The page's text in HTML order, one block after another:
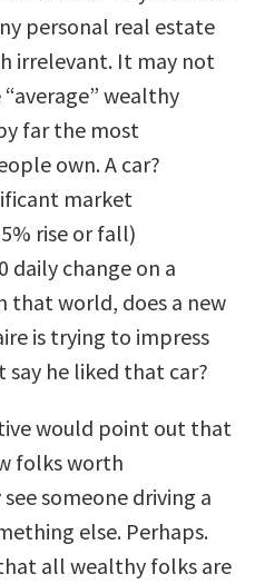
personal real estate
irrelevant. It may not
wealthy
far the most
own. A car?
market
rise or fall)
daily change on a
that world, does a new
is trying to impress
say he liked that car?
would point out that
folks worth
someone driving a
else. Perhaps.
all wealthy folks are